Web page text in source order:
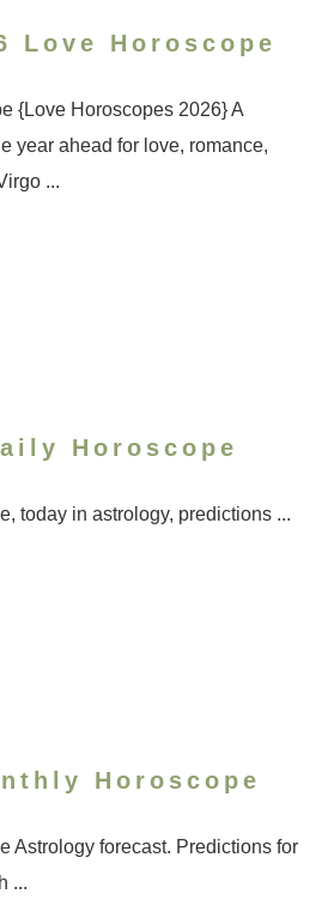
Love Horoscope
{Love Horoscopes 2026} A
year ahead for love, romance,
...
Horoscope
today in astrology, predictions ...
Horoscope
Astrology forecast. Predictions for
...